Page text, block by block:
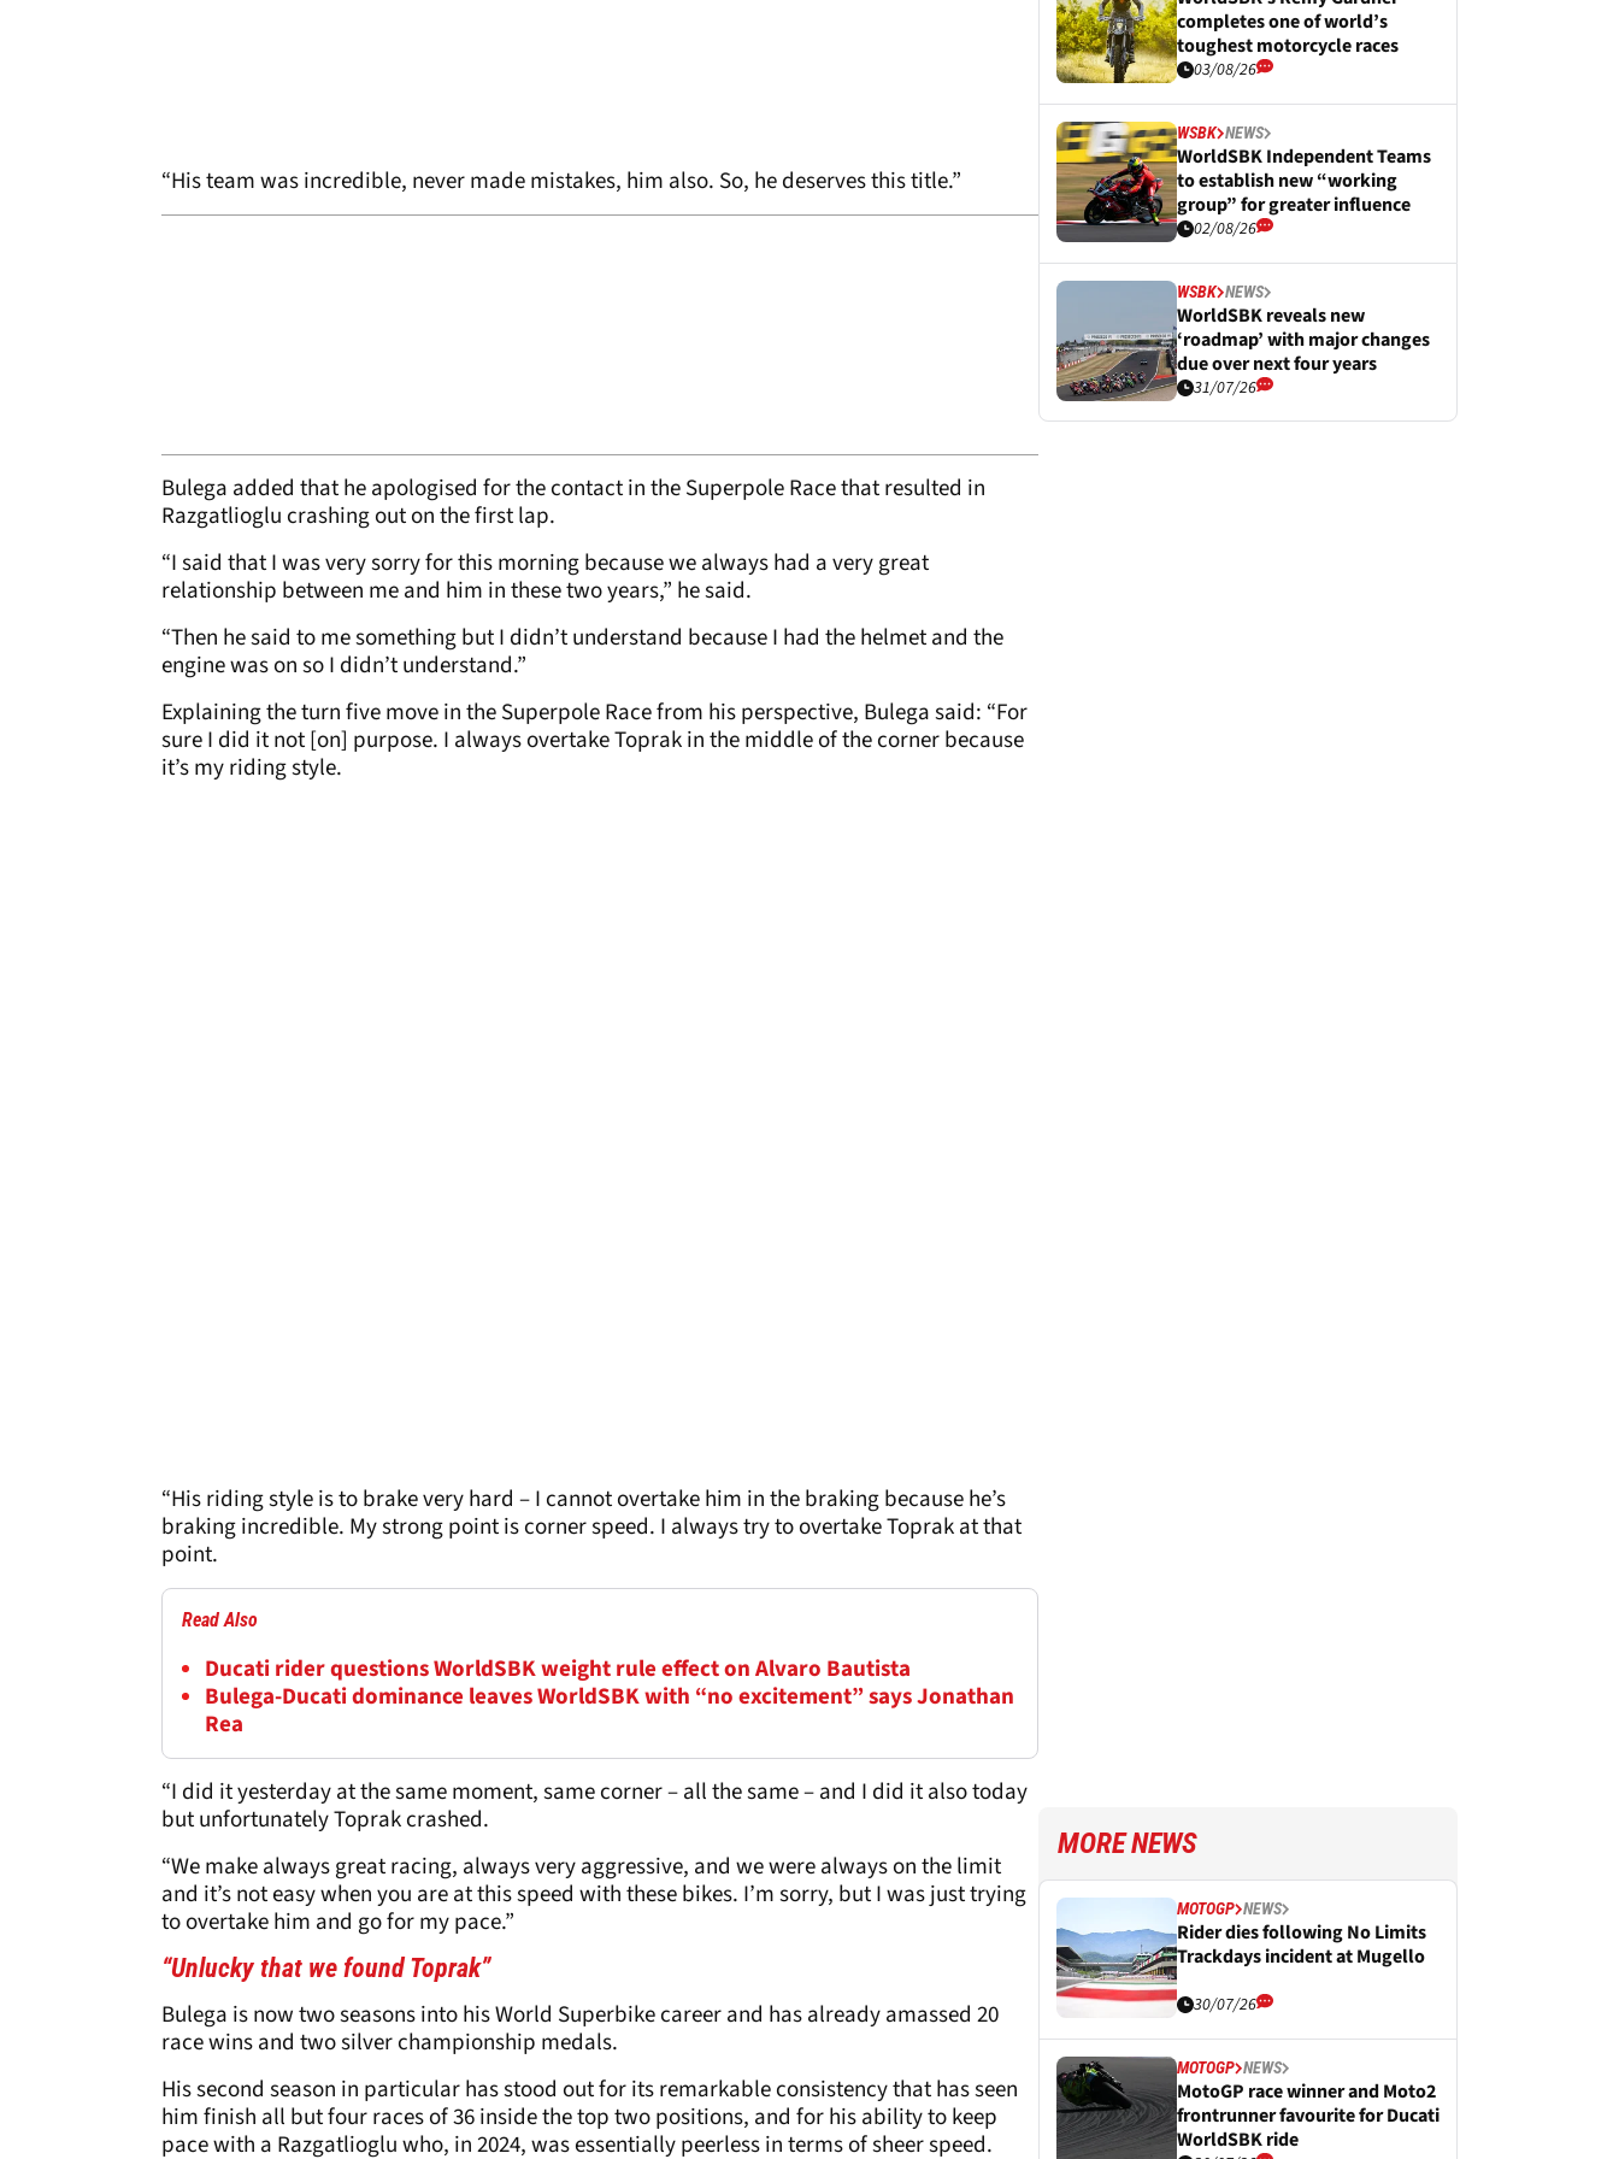
“His team was incredible, never made mistakes, him also. So, he deserves this title.”
Bulega added that he apologised for the contact in the Superpole Race that resulted in
Razgatlioglu crashing out on the first lap.
“I said that I was very sorry for this morning because we always had a very great
relationship between me and him in these two years,” he said.
“Then he said to me something but I didn’t understand because I had the helmet and the
engine was on so I didn’t understand.”
Explaining the turn five move in the Superpole Race from his perspective, Bulega said: “For
sure I did it not [on] purpose. I always overtake Toprak in the middle of the corner because
it’s my riding style.
“His riding style is to brake very hard – I cannot overtake him in the braking because he’s
braking incredible. My strong point is corner speed. I always try to overtake Toprak at that
point.
Read Also
Ducati rider questions WorldSBK weight rule effect on Alvaro Bautista
Bulega-Ducati dominance leaves WorldSBK with “no excitement” says Jonathan
Rea
“I did it yesterday at the same moment, same corner – all the same – and I did it also today
but unfortunately Toprak crashed.
“We make always great racing, always very aggressive, and we were always on the limit
and it’s not easy when you are at this speed with these bikes. I’m sorry, but I was just trying
to overtake him and go for my pace.”
“Unlucky that we found Toprak”
Bulega is now two seasons into his World Superbike career and has already amassed 20
race wins and two silver championship medals.
His second season in particular has stood out for its remarkable consistency that has seen
him finish all but four races of 36 inside the top two positions, and for his ability to keep
pace with a Razgatlioglu who, in 2024, was essentially peerless in terms of sheer speed.
completes one of world’s
toughest motorcycle races
03/08/26
WSBK NEWS
WorldSBK Independent Teams
to establish new “working
group” for greater influence
02/08/26
WSBK NEWS
WorldSBK reveals new
‘roadmap’ with major changes
due over next four years
31/07/26
MORE NEWS
MOTOGP NEWS
Rider dies following No Limits
Trackdays incident at Mugello
30/07/26
MOTOGP NEWS
MotoGP race winner and Moto2
frontrunner favourite for Ducati
WorldSBK ride